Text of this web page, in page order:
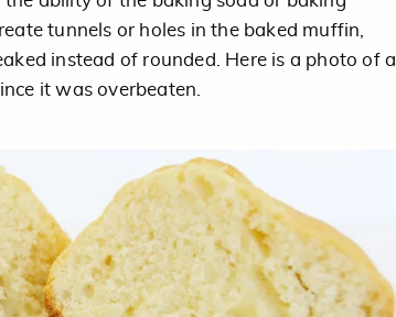
tunnels or holes in the baked muffin,
instead of rounded. Here is a photo of a
it was overbeaten.